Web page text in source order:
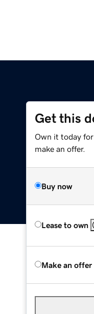
Get this
Own it today
make an offer.
Buy now
Lease to own
Make an offer